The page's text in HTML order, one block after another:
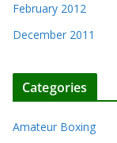
February 2012
December 2011
Categories
Amateur Boxing